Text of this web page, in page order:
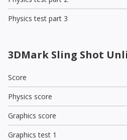
Physics test part 3
3DMark Sling Shot
Score
Physics score
Graphics score
Graphics test 1